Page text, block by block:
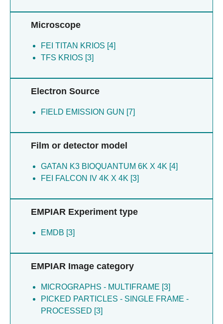
Microscope
FEI TITAN KRIOS [4]
TFS KRIOS [3]
Electron Source
FIELD EMISSION GUN [7]
Film or detector model
GATAN K3 BIOQUANTUM 6K X 4K [4]
FEI FALCON IV 4K X 4K [3]
EMPIAR Experiment type
EMDB [3]
EMPIAR Image category
MICROGRAPHS - MULTIFRAME [3]
PICKED PARTICLES - SINGLE FRAME -
PROCESSED [3]